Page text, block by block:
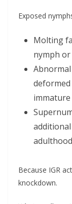
Exposed
Molting
nymph
adulthood
Because IGR
knockdown.